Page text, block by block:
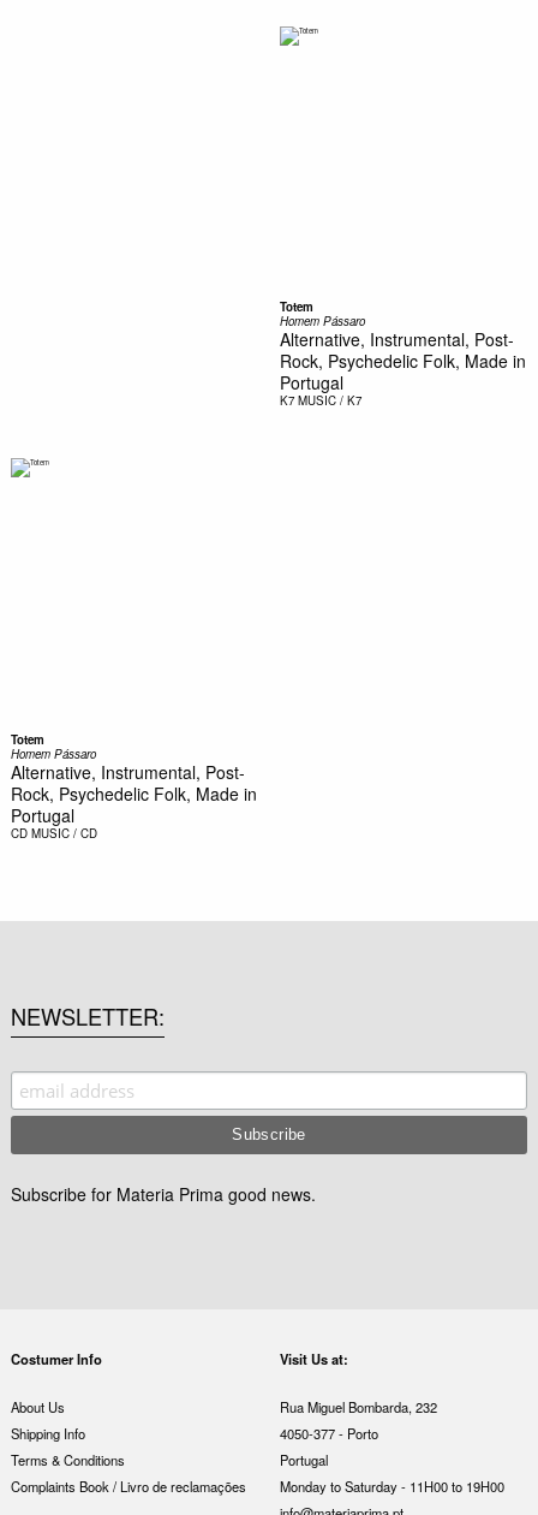
Totem
Homem Pássaro
Alternative, Instrumental, Post-
Rock, Psychedelic Folk, Made in
Portugal
K7 MUSIC / K7
Totem
Homem Pássaro
Alternative, Instrumental, Post-
Rock, Psychedelic Folk, Made in
Portugal
CD MUSIC / CD
NEWSLETTER
Subscribe for Materia Prima good news.
Costumer Info
About Us
Shipping Info
Terms & Conditions
Complaints Book / Livro de reclamações
Visit Us at:
Rua Miguel Bombarda, 232
4050-377 - Porto
Portugal
Monday to Saturday - 11H00 to 19H00